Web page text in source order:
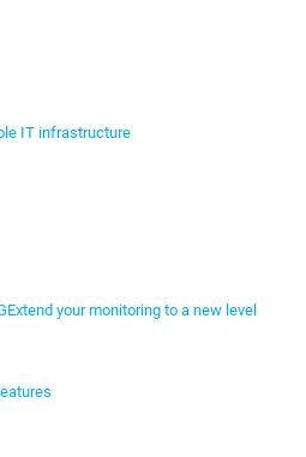
IT infrastructure
Extend your monitoring to a new level